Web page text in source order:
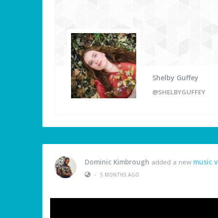
Shelby Guffey
@SHELBYGUFFEY
Dominic Kimbrough added a new music
•
5 MONTHS AGO